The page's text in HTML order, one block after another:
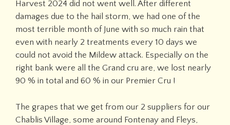
Harvest 2024 did not went well. After different
damages due to the hail storm, we had one of the
most terrible month of June with so much rain that
even with nearly 2 treatments every 10 days we
could not avoid the Mildew attack. Especially on the
right bank were all the Grand cru are, we lost nearly
90 % in total and 60 % in our Premier Cru !
The grapes that we get from our 2 suppliers for our
Chablis Village, some around Fontenay and Fleys,